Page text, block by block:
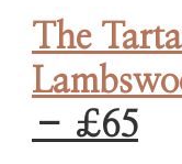
The
– £65